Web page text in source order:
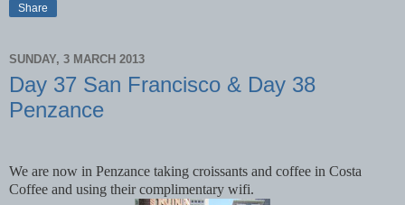
Share
SUNDAY, 3 MARCH 2013
Day 37 San Francisco & Day 38
Penzance
We are now in Penzance taking croissants and coffee in Costa
Coffee and using their complimentary wifi.